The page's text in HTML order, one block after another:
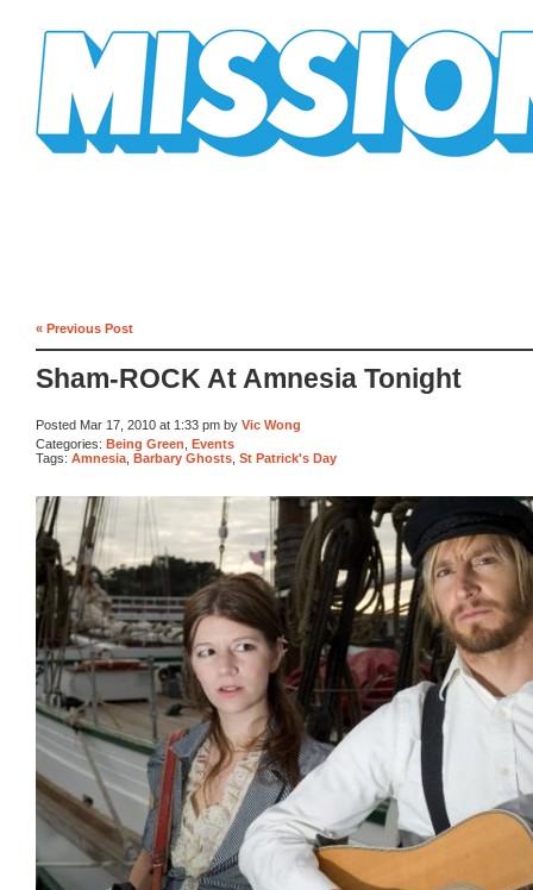
« Previous Post
Sham-ROCK At Amnesia Tonight
Posted Mar 17, 2010 at 1:33 pm by Vic Wong
Categories: Being Green Events
Tags: Amnesia Barbary Ghosts St Patrick's Day